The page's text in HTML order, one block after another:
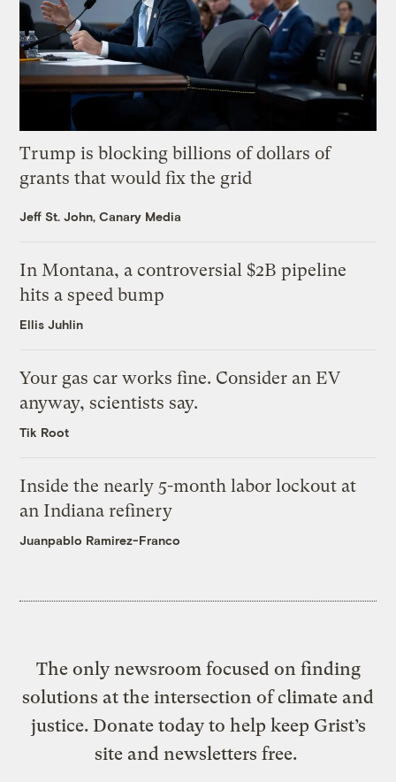
Trump is blocking billions of dollars of
grants that would fix the grid
Jeff St. John, Canary Media
In Montana, a controversial $2B pipeline
hits a speed bump
Ellis Juhlin
Your gas car works fine. Consider an EV
anyway, scientists say.
Tik Root
Inside the nearly 5-month labor lockout at
an Indiana refinery
Juanpablo Ramirez-Franco
The only newsroom focused on finding
solutions at the intersection of climate and
justice. Donate today to help keep Grist’s
site and newsletters free.